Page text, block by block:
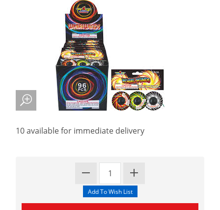
10 available for immediate delivery